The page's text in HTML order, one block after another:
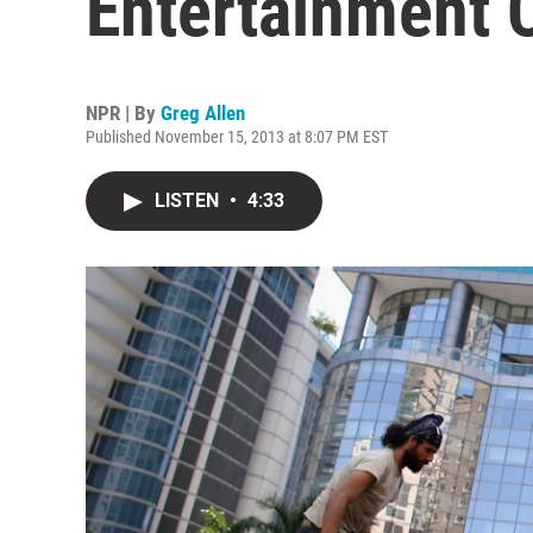
NPR | By Greg Allen
Published November 15, 2013 at 8:07 PM EST
LISTEN • 4:33